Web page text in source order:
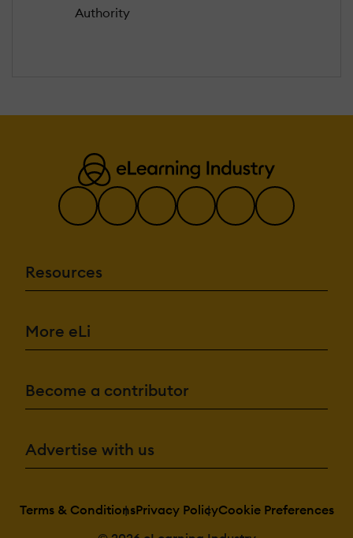
Authority
Resources
More eLi
Become a contributor
Advertise with us
Terms & ConditionsPrivacy PolicyCookie Preferences